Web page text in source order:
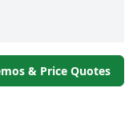
& Price Quotes